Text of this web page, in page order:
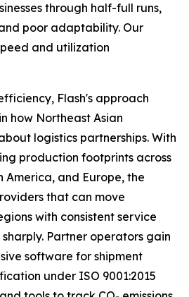
through half-full runs,
poor adaptability. Our
and utilization
Flash's approach
how Northeast Asian
logistics partnerships. With
production footprints across
America, and Europe, the
that can move
with consistent service
Partner operators gain
software for shipment
under ISO 9001:2015